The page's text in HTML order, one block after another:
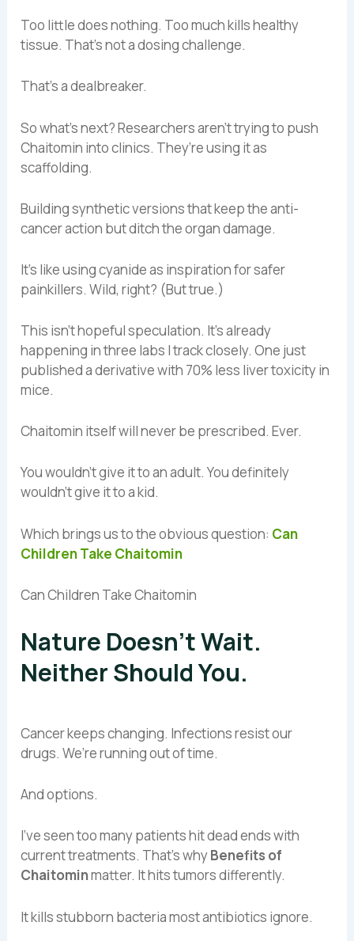
Too little does nothing. Too much kills healthy
tissue. That’s not a dosing challenge.
That’s a dealbreaker.
So what’s next? Researchers aren’t trying to push
Chaitomin into clinics. They’re using it as
scaffolding.
Building synthetic versions that keep the anti-
cancer action but ditch the organ damage.
It’s like using cyanide as inspiration for safer
painkillers. Wild, right? (But true.)
This isn’t hopeful speculation. It’s already
happening in three labs I track closely. One just
published a derivative with 70% less liver toxicity in
mice.
Chaitomin itself will never be prescribed. Ever.
You wouldn’t give it to an adult. You definitely
wouldn’t give it to a kid.
Which brings us to the obvious question: Can
Children Take Chaitomin
Can Children Take Chaitomin
Nature Doesn’t Wait.
Neither Should You.
Cancer keeps changing. Infections resist our
drugs. We’re running out of time.
And options.
I’ve seen too many patients hit dead ends with
current treatments. That’s whyBenefits of
Chaitominmatter. It hits tumors differently.
It kills stubborn bacteria most antibiotics ignore.